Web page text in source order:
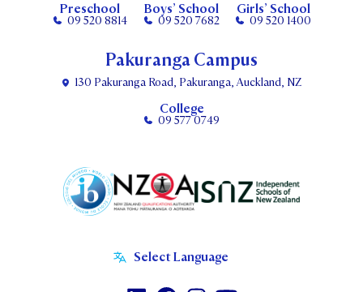
Preschool
09 520 8814
Boys’ School
09 520 7682
Girls’ School
09 520 1400
Pakuranga Campus
130 Pakuranga Road, Pakuranga, Auckland, NZ
College
09 577 0749